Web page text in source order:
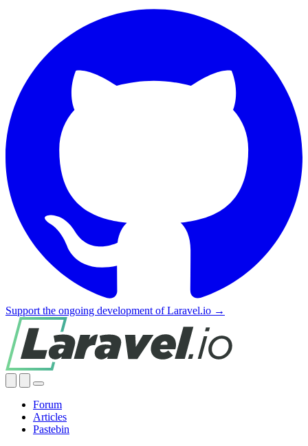
Support the ongoing development of Laravel.io →
Forum
Articles
Pastebin